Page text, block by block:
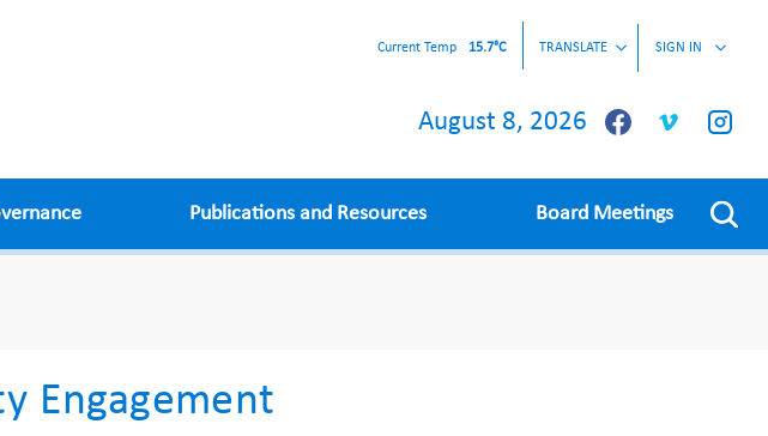
Current Temp 15.7°C TRANSLATE SIGN IN
August 8, 2026
Publications and Resources Board Meetings
Engagement